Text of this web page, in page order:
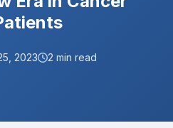
2023 2 min read